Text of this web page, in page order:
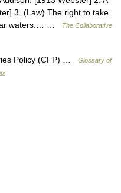
3. (Law) The right to take
waters.… …
The Collaborative
Policy (CFP) …
Glossary of